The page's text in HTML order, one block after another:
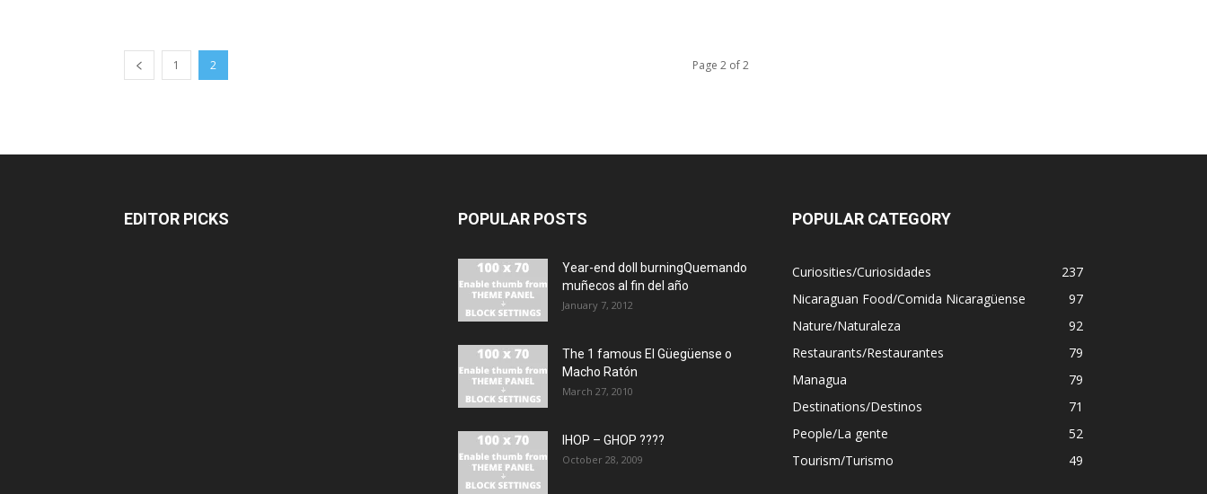
1 2 Page 2 of 2
EDITOR PICKS POPULAR POSTS
Year-end doll burningQuemando
muñecos al fin del año
January 7, 2012
The 1 famous El Güegüense o
Macho Ratón
March 27, 2010
IHOP – GHOP ????
October 28, 2009
POPULAR CATEGORY
Curiosities/Curiosidades
237
Nicaraguan Food/Comida Nicaragüense
97
Nature/Naturaleza
92
Restaurants/Restaurantes
79
Managua
79
Destinations/Destinos
71
People/La gente
52
Tourism/Turismo
49